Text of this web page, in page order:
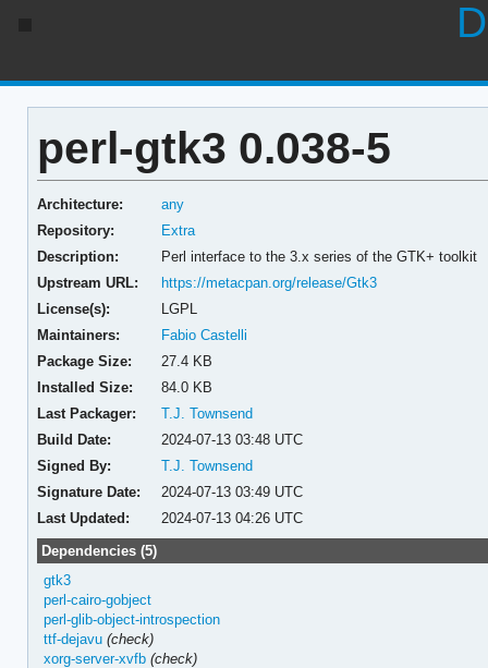
perl-gtk3 0.038-5
Architecture:
any
Repository:
Extra
Description:
Perl interface to the 3.x series of the GTK+ toolkit
Upstream URL:
https://metacpan.org/release/Gtk3
License(s):
LGPL
Maintainers:
Fabio Castelli
Package Size:
27.4 KB
Installed Size:
84.0 KB
Last Packager:
T.J. Townsend
Build Date:
2024-07-13 03:48 UTC
Signed By:
T.J. Townsend
Signature Date:
2024-07-13 03:49 UTC
Last Updated:
2024-07-13 04:26 UTC
Dependencies (5)
gtk3
perl-cairo-gobject
perl-glib-object-introspection
ttf-dejavu (check)
xorg-server-xvfb (check)